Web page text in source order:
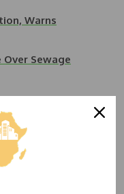
Warns
Sewage
Raheem
agency would strictly
social and religious
the trend, he